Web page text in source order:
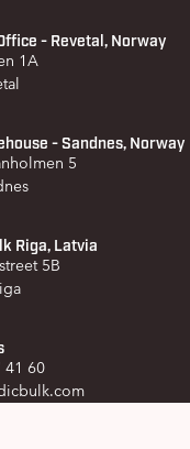
- Revetal, Norway
1A
- Sandnes, Norway
5
Riga, Latvia
5B
41 60